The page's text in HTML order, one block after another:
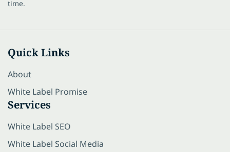
time.
Quick Links
About
White Label Promise
Services
White Label SEO
White Label Social Media